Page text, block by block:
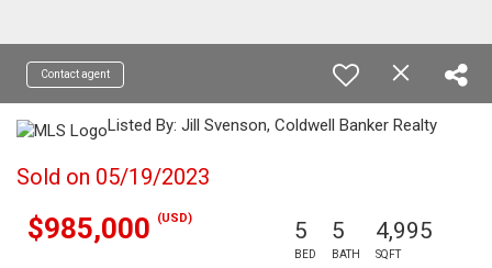
Contact agent
Listed By: Jill Svenson, Coldwell Banker Realty
Sold on 05/19/2023
$985,000 (USD) 5
BED
5
BATH
4,995
SQFT